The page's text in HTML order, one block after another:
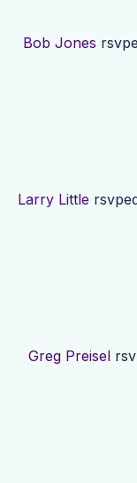
Bob Jones
Larry Little
Greg Preisel